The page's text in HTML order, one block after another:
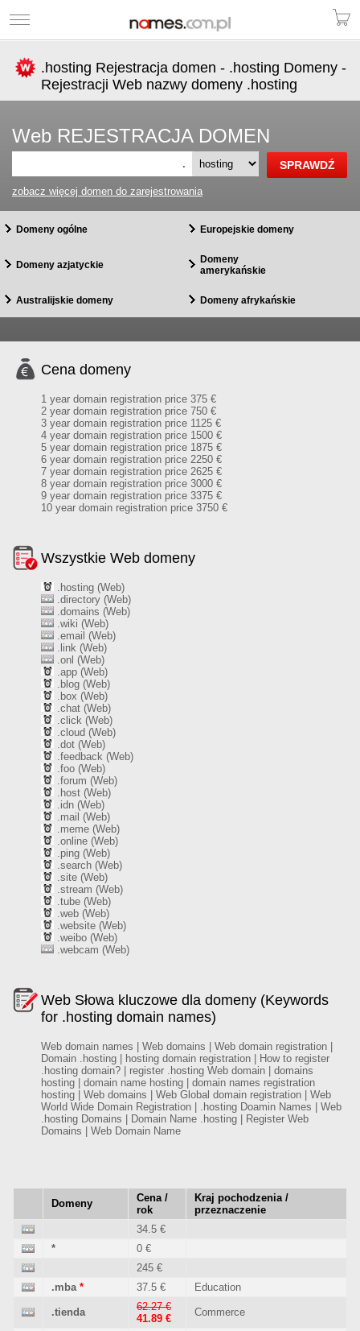
.hosting Rejestracja domen - .hosting Domeny -
Rejestracji Web nazwy domeny .hosting
Web REJESTRACJA DOMEN
.
zobacz więcej domen do zarejestrowania
Domeny ogólne Europejskie domeny
Domeny azjatyckie
Domeny
amerykańskie
Australijskie domeny Domeny afrykańskie
Cena domeny
1 year domain registration price 375 €
2 year domain registration price 750 €
3 year domain registration price 1125 €
4 year domain registration price 1500 €
5 year domain registration price 1875 €
6 year domain registration price 2250 €
7 year domain registration price 2625 €
8 year domain registration price 3000 €
9 year domain registration price 3375 €
10 year domain registration price 3750 €
Wszystkie Web domeny
.hosting (Web)
.directory (Web)
.domains (Web)
.wiki (Web)
.email (Web)
.link (Web)
.onl (Web)
.app (Web)
.blog (Web)
.box (Web)
.chat (Web)
.click (Web)
.cloud (Web)
.dot (Web)
.feedback (Web)
.foo (Web)
.forum (Web)
.host (Web)
.idn (Web)
.mail (Web)
.meme (Web)
.online (Web)
.ping (Web)
.search (Web)
.site (Web)
.stream (Web)
.tube (Web)
.web (Web)
.website (Web)
.weibo (Web)
.webcam (Web)
Web Słowa kluczowe dla domeny (Keywords
for .hosting domain names)
Web domain names | Web domains | Web domain registration |
Domain .hosting | hosting domain registration | How to register
.hosting domain? | register .hosting Web domain | domains
hosting | domain name hosting | domain names registration
hosting | Web domains | Web Global domain registration | Web
World Wide Domain Registration | .hosting Doamin Names | Web
.hosting Domains | Domain Name .hosting | Register Web
Domains | Web Domain Name
Domeny
Cena /
rok
Kraj pochodzenia /
przeznaczenie
34.5 €
*
0 €
245 €
.mba * 37.5 € Education
.tienda
62.27 €
41.89 €
Commerce